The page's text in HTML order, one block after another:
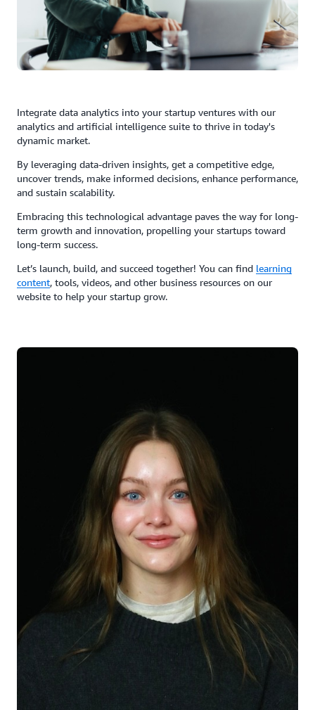
Integrate data analytics into your startup ventures with our
analytics and artificial intelligence suite to thrive in today's
dynamic market.
By leveraging data-driven insights, get a competitive edge,
uncover trends, make informed decisions, enhance performance,
and sustain scalability.
Embracing this technological advantage paves the way for long-
term growth and innovation, propelling your startups toward
long-term success.
Let’s launch, build, and succeed together! You can find learning
content, tools, videos, and other business resources on our
website to help your startup grow.